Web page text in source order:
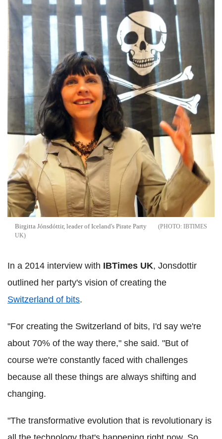
Birgitta Jónsdóttir, leader of Iceland's Pirate Party
IBTIMES
UK
In a 2014 interview with IBTimes UK, Jonsdottir
outlined her party's vision of creating the
Switzerland of bits.
"For creating the Switzerland of bits, I'd say we're
about 70% of the way there," she said. "But of
course we're constantly faced with challenges
because all these things are always shifting and
changing.
"The transformative evolution that is revolutionary is